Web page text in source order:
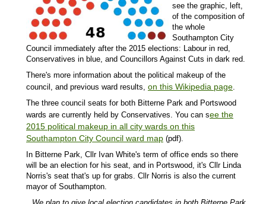
see the graphic, left,
of the composition of
the whole
Southampton City
Council immediately after the 2015 elections: Labour in red,
Conservatives in blue, and Councillors Against Cuts in dark red.
There's more information about the political makeup of the
council, and previous ward results, on this Wikipedia page
The three council seats for both Bitterne Park and Portswood
wards are currently held by Conservatives. You can see the
2015 political makeup in all city wards on this
Southampton City Council ward map (pdf).
In Bitterne Park, Cllr Ivan White's term of office ends so there
will be an election for his seat, and in Portswood, it's Cllr Linda
Norris's seat that's up for grabs. Cllr Norris is also the current
mayor of Southampton.